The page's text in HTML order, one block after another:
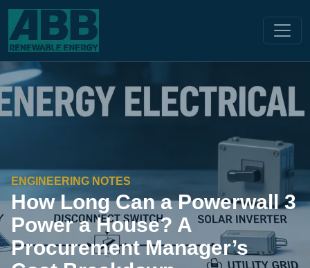
ENGINEERING NOTES
How Long Can a Powerwall 3
Power a House? A
Procurement Manager’s